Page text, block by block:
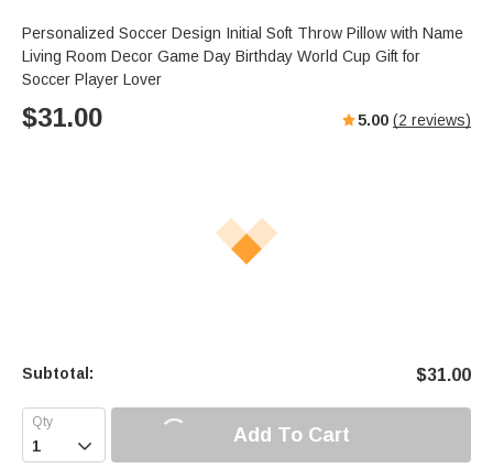
Personalized Soccer Design Initial Soft Throw Pillow with Name
Living Room Decor Game Day Birthday World Cup Gift for
Soccer Player Lover
$31.00 5.00 (2 reviews)
Subtotal: $31.00
 Add To Cart